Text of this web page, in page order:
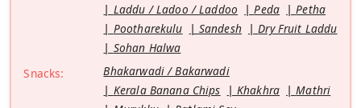
Laddu / Ladoo / Laddoo
Peda
Petha
Pootharekulu
Sandesh
Dry Fruit Laddu
Sohan Halwa
Snacks:
Bhakarwadi / Bakarwadi
Kerala Banana Chips
Khakhra
Mathri